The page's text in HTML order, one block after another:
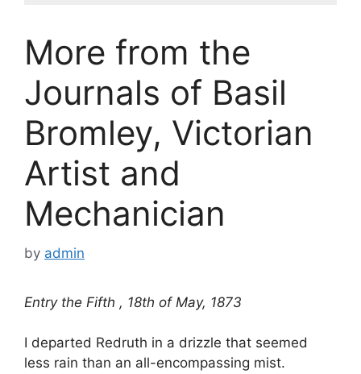
More from the
Journals of Basil
Bromley, Victorian
Artist and
Mechanician
by admin
Entry the Fifth , 18th of May, 1873
I departed Redruth in a drizzle that seemed
less rain than an all-encompassing mist.